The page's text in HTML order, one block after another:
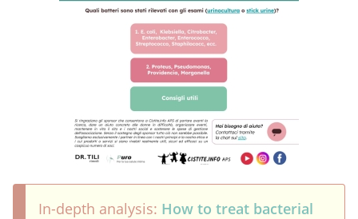
In-depth analysis: How to treat bacterial